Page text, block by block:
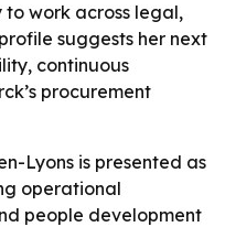
work across legal,
suggests her next
continuous
procurement
Lyons is presented as
operational
people development